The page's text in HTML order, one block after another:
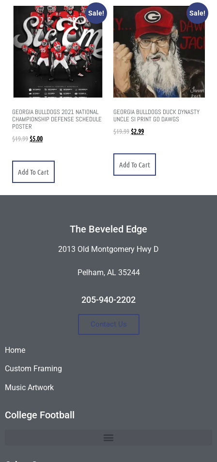
Sale!
GEORGIA BULLDOGS 2021 NATIONAL
CHAMPIONSHIP DEFENSE SCHEDULE
POSTER
$19.99 $5.00
Add To Cart
Sale!
GEORGIA BULLDOGS DUCK DYNASTY
UNCLE SI PRINT GO DAWGS
$19.99 $2.99
Add To Cart
The Beveled Edge
2013 Old Montgomery Hwy D
Pelham, AL 35244
205-940-2202
Contact Us
Home
Custom Framing
Music Artwork
College Football